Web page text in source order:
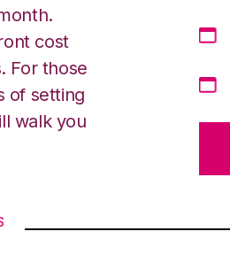
cost
For those
of setting
walk you